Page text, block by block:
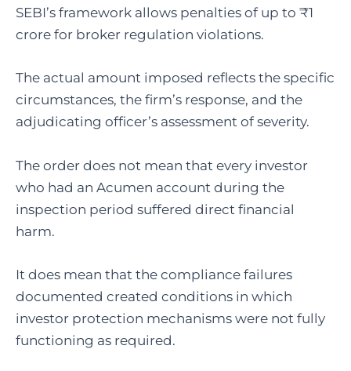
SEBI’s framework allows penalties of up to ₹1
crore for broker regulation violations.
The actual amount imposed reflects the specific
circumstances, the firm’s response, and the
adjudicating officer’s assessment of severity.
The order does not mean that every investor
who had an Acumen account during the
inspection period suffered direct financial
harm.
It does mean that the compliance failures
documented created conditions in which
investor protection mechanisms were not fully
functioning as required.